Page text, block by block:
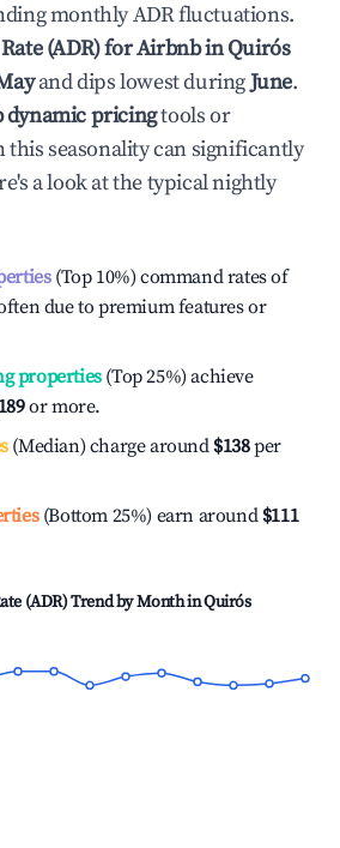
monthly ADR fluctuations.
(ADR) for Airbnb inQuirós
and dips lowest duringJune.
dynamic pricingtools or
this seasonality can significantly
a look at the typical nightly
(Top 10%) command rates of
due to premium features or
properties(Top 25%) achieve
or more.
(Median) charge around $138per
(Bottom 25%) earn around $111
(ADR) Trend by Month inQuirós